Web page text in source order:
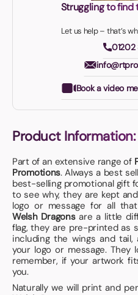
Struggling to find
Let us help – that’s
Book a video
Product Information:
Part of an extensive range of
Promotions. Always a best
best-selling promotional gift
to see why, they are kept
logo or message for all
Welsh Dragonsare a little
flag, they are pre-printed as
including the wings and
your logo or message. They
remember, if your artwork
you.
Naturally we will print and